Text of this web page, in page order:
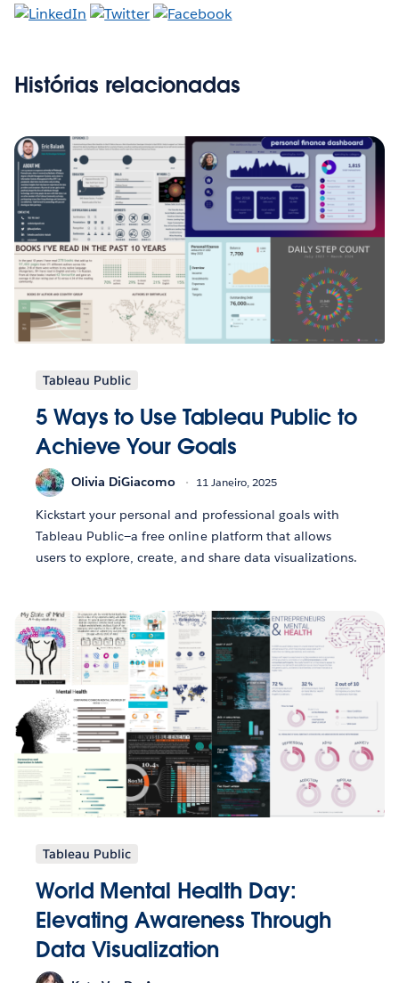
Histórias relacionadas
Tableau Public
5 Ways to Use Tableau Public to
Achieve Your Goals
Olivia DiGiacomo 11 Janeiro, 2025
Kickstart your personal and professional goals with
Tableau Public—a free online platform that allows
users to explore, create, and share data visualizations.
Tableau Public
World Mental Health Day:
Elevating Awareness Through
Data Visualization